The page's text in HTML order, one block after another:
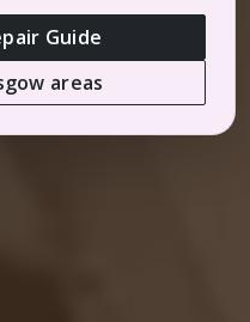
Guide
areas